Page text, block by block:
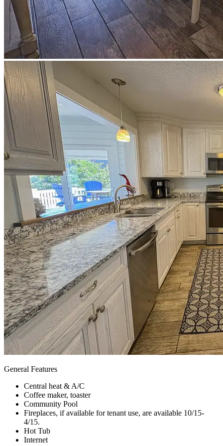
General Features
Central heat & A/C
Coffee maker, toaster
Community Pool
Fireplaces, if available for tenant use, are available 10/15-
4/15.
Hot Tub
Internet